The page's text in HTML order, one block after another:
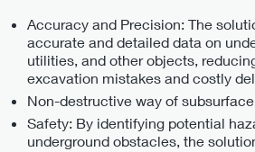
Accuracy and Precision: The
accurate and detailed data on
utilities, and other objects,
excavation mistakes and costly
Non-destructive way of
Safety: By identifying potential
underground obstacles, the